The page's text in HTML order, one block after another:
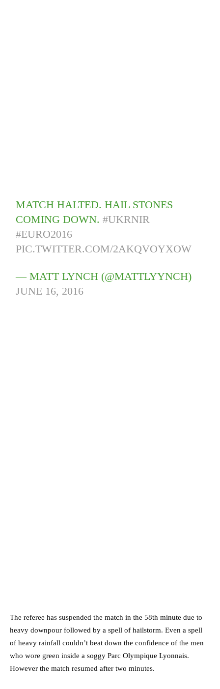
MATCH HALTED. HAIL STONES
COMING DOWN.#UKRNIR
#EURO2016
PIC.TWITTER.COM/2AKQVOYXOW
— MATT LYNCH (@MATTLYYNCH)
JUNE 16, 2016
The referee has suspended the match in the 58th minute due to
heavy downpour followed by a spell of hailstorm. Even a spell
of heavy rainfall couldn’t beat down the confidence of the men
who wore green inside a soggy Parc Olympique Lyonnais.
However the match resumed after two minutes.